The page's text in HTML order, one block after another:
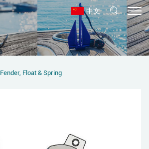
中文
Fender, Float & Spring